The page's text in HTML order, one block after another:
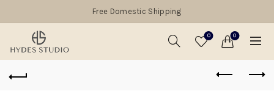
Free Domestic Shipping
0 0